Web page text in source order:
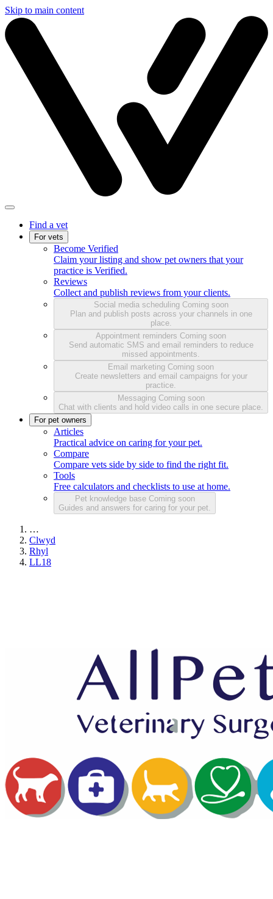
Skip to main content
Find a vet
For vets
Become Verified
Claim your listing and show pet owners that your
practice is Verified.
Reviews
Collect and publish reviews from your clients.
Social media scheduling Coming soon
Plan and publish posts across your channels in one
place.
Appointment reminders Coming soon
Send automatic SMS and email reminders to reduce
missed appointments.
Email marketing Coming soon
Create newsletters and email campaigns for your
practice.
Messaging Coming soon
Chat with clients and hold video calls in one secure place.
For pet owners
Articles
Practical advice on caring for your pet.
Compare
Compare vets side by side to find the right fit.
Tools
Free calculators and checklists to use at home.
Pet knowledge base Coming soon
Guides and answers for caring for your pet.
…
Clwyd
Rhyl
LL18